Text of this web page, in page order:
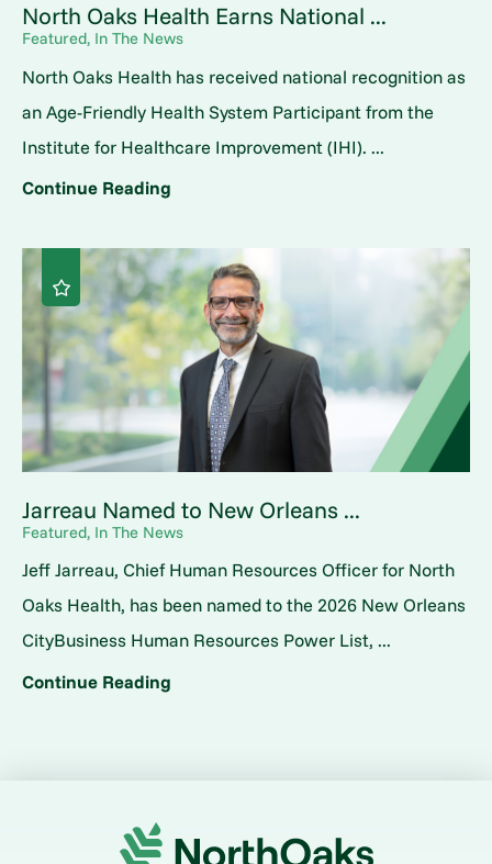
North Oaks Health Earns National ...
Featured, In The News
North Oaks Health has received national recognition as
an Age-Friendly Health System Participant from the
Institute for Healthcare Improvement (IHI). ...
Continue Reading
Jarreau Named to New Orleans ...
Featured, In The News
Jeff Jarreau, Chief Human Resources Officer for North
Oaks Health, has been named to the 2026 New Orleans
CityBusiness Human Resources Power List, ...
Continue Reading